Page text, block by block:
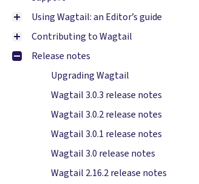
Using Wagtail: an Editor’s guide
Contributing to Wagtail
Release notes
Upgrading Wagtail
Wagtail 3.0.3 release notes
Wagtail 3.0.2 release notes
Wagtail 3.0.1 release notes
Wagtail 3.0 release notes
Wagtail 2.16.2 release notes